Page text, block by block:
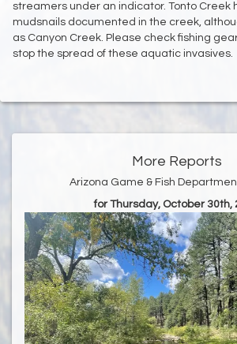
streamers under an indicator. Tonto Creek
mudsnails documented in the creek,
as Canyon Creek. Please check fishing
stop the spread of these aquatic invasives.
More Reports
Arizona Game & Fish
for Thursday, October 30th,